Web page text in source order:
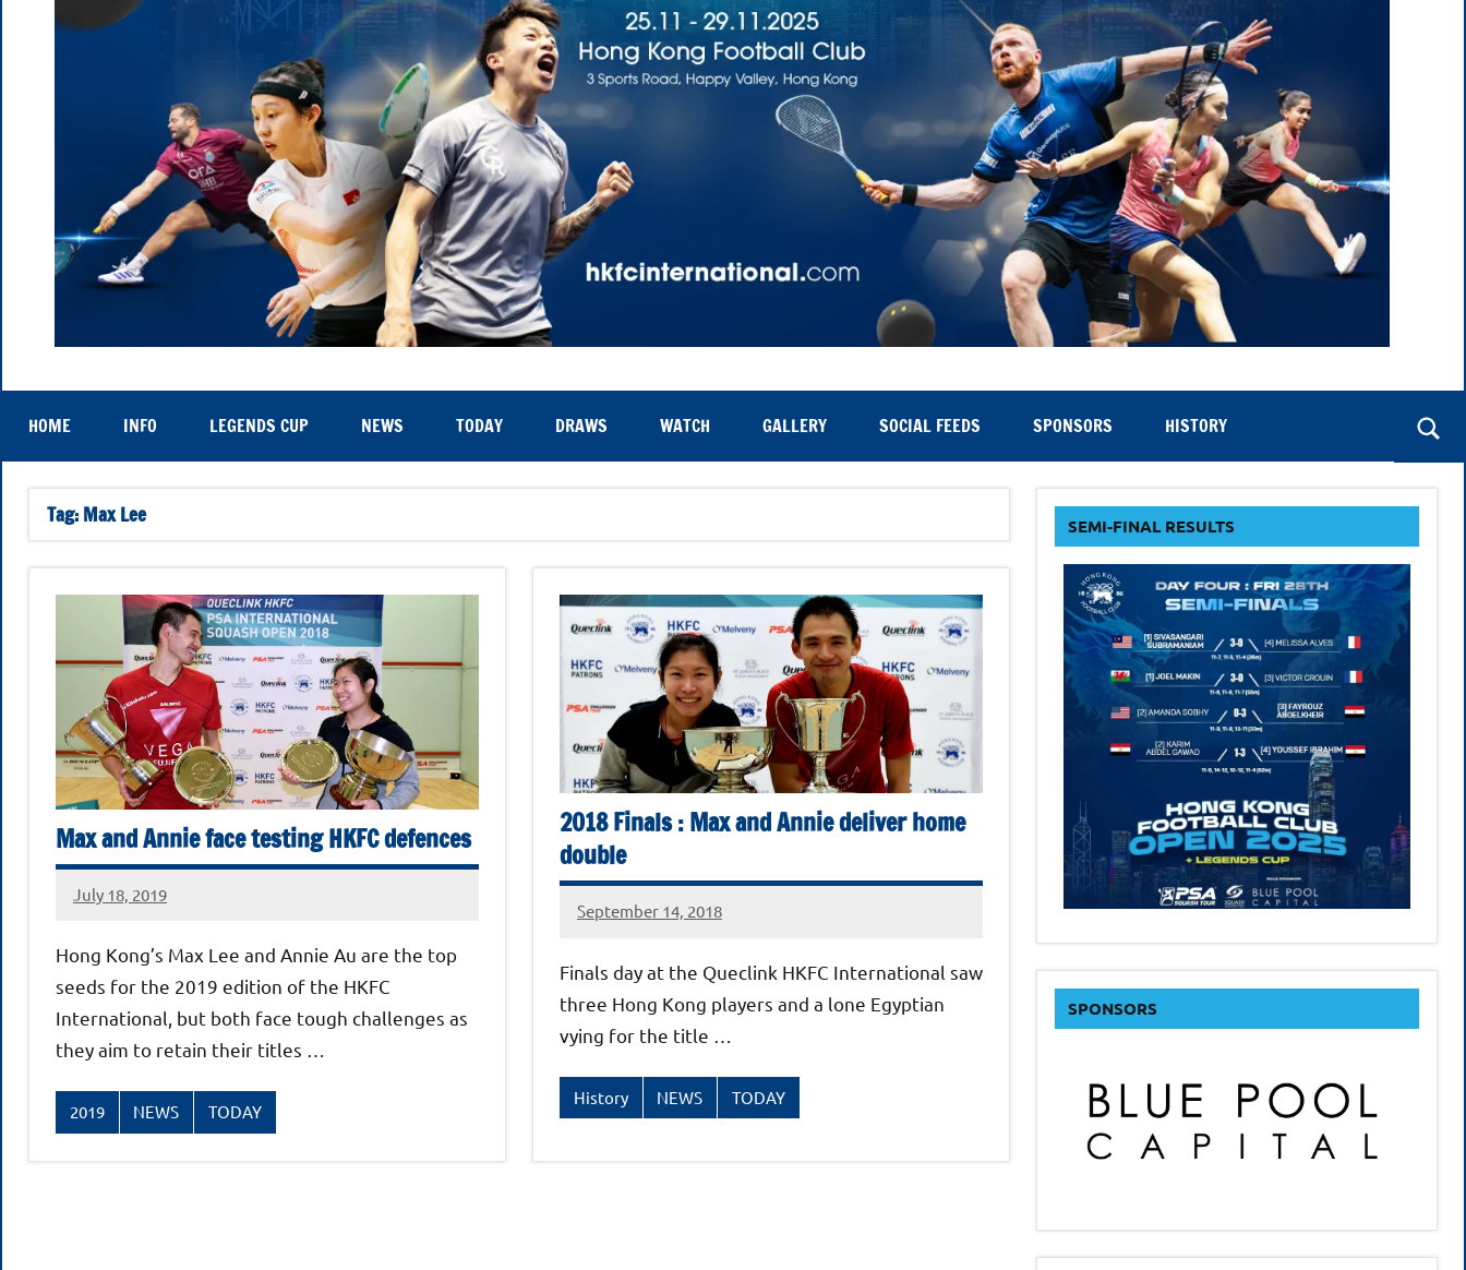
Hong
Kong
Football
Club
Squash
Open
2025
25th
to
November
2025
HOME INFO LEGENDS CUP NEWS TODAY DRAWS WATCH GALLERY SOCIAL FEEDS SPONSORS HISTORY
Tag: Max Lee
Max and Annie face testing HKFC defences
July 18, 2019
stevecubbins
Hong Kong’s Max Lee and Annie Au are the top
seeds for the 2019 edition of the HKFC
International, but both face tough challenges as
they aim to retain their titles …
2019 NEWS TODAY
2018 Finals : Max and Annie deliver home
double
September 14, 2018
stevecubbins
Finals day at the Queclink HKFC International saw
three Hong Kong players and a lone Egyptian
vying for the title …
History NEWS TODAY
SEMI-FINAL RESULTS
SPONSORS